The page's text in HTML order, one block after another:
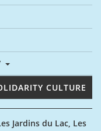
CULTURE
Jardins du Lac, Les